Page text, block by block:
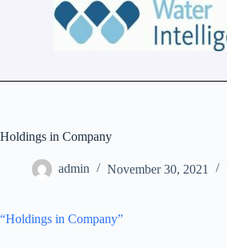
Holdings in Company
admin November 30, 2021
“Holdings in Company”